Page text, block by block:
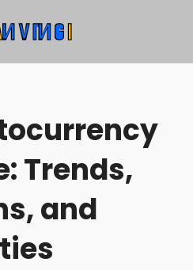
Trends,
and